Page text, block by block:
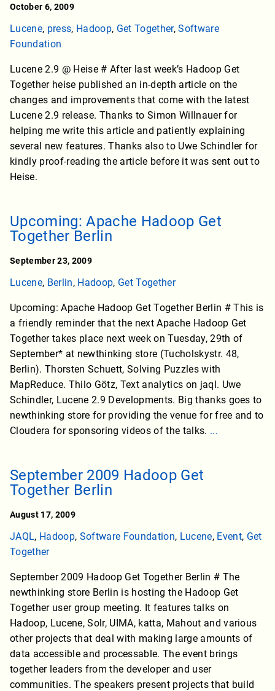
October 6, 2009
Lucene, press, Hadoop, Get Together,Software
Foundation
Lucene 2.9 @ Heise # After last week’s Hadoop Get
Together heise published an in-depth article on the
changes and improvements that come with the latest
Lucene 2.9 release. Thanks to Simon Willnauer for
helping me write this article and patiently explaining
several new features. Thanks also to Uwe Schindler for
kindly proof-reading the article before it was sent out to
Heise.
Upcoming: Apache Hadoop Get
Together Berlin
September 23, 2009
Lucene, Berlin, Hadoop, Get Together
Upcoming: Apache Hadoop Get Together Berlin # This is
a friendly reminder that the next Apache Hadoop Get
Together takes place next week on Tuesday, 29th of
September* at newthinking store (Tucholskystr. 48,
Berlin). Thorsten Schuett, Solving Puzzles with
MapReduce. Thilo Götz, Text analytics on jaql. Uwe
Schindler, Lucene 2.9 Developments. Big thanks goes to
newthinking store for providing the venue for free and to
Cloudera for sponsoring videos of the talks. ...
September 2009 Hadoop Get
Together Berlin
August 17, 2009
JAQL, Hadoop, Software Foundation, Lucene, Event, Get
Together
September 2009 Hadoop Get Together Berlin # The
newthinking store Berlin is hosting the Hadoop Get
Together user group meeting. It features talks on
Hadoop, Lucene, Solr, UIMA, katta, Mahout and various
other projects that deal with making large amounts of
data accessible and processable. The event brings
together leaders from the developer and user
communities. The speakers present projects that build